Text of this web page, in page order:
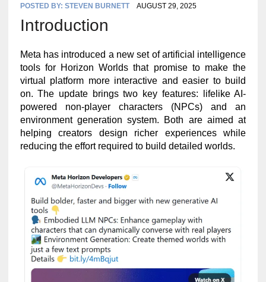
POSTED BY: STEVEN BURNETT AUGUST 29, 2025
Introduction
Meta has introduced a new set of artificial intelligence
tools for Horizon Worlds that promise to make the
virtual platform more interactive and easier to build
on. The update brings two key features: lifelike AI-
powered non-player characters (NPCs) and an
environment generation system. Both are aimed at
helping creators design richer experiences while
reducing the effort required to build detailed worlds.